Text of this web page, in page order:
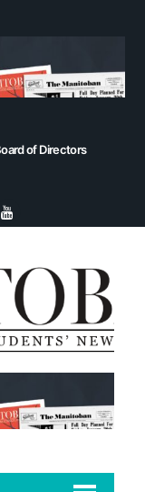
of Directors